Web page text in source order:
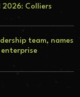
2026: Colliers
team, names
enterprise